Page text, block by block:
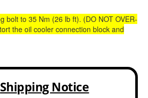
bolt to 35 Nm (26 lb ft). (DO NOT OVER-
the oil cooler connection block and
Shipping Notice